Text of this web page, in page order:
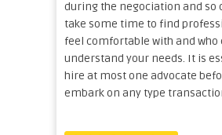
during the negociation and so
take some time to find
feel comfortable with and who
understand your needs. It is
hire at most one advocate
embark on any type